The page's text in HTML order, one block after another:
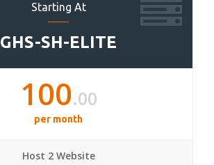
Starting At
GHS-SH-ELITE
100.00
per month
Host 2 Website